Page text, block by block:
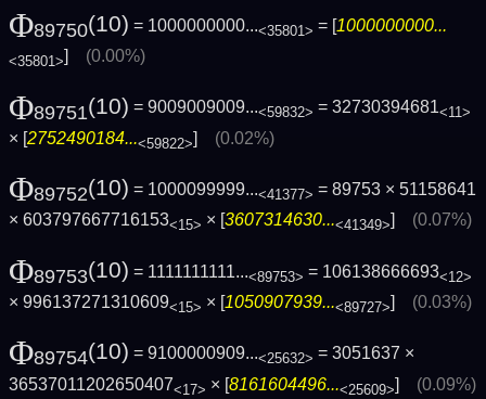
Φ89750(10) = 1000000000...<35801> = [1000000000...
<35801>] (0.00%)
Φ89751(10) = 9009009009...<59832> = 32730394681<11>
× [2752490184...<59822>] (0.02%)
Φ89752(10) = 1000099999...<41377> = 89753 × 51158641
× 603797667716153<15> × [3607314630...<41349>] (0.07%)
Φ89753(10) = 1111111111...<89753> = 106138666693<12>
× 996137271310609<15> × [1050907939...<89727>] (0.03%)
Φ89754(10) = 9100000909...<25632> = 3051637 ×
36537011202650407<17> × [8161604496...<25609>] (0.09%)